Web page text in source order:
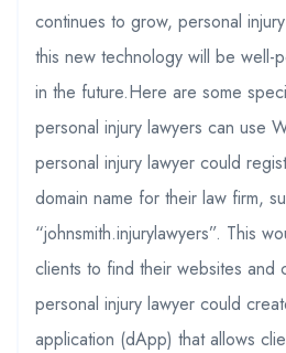
continues to grow, personal
this new technology will be well-
in the future.Here are some
personal injury lawyers can use
personal injury lawyer could
domain name for their law firm,
“johnsmith.injurylawyers”. This
clients to find their websites and
personal injury lawyer could
application (dApp) that allows